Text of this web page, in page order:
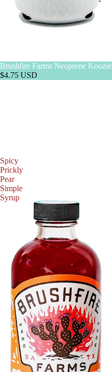
Brushfire Farms Neoprene Koozie
$4.75 USD
Spicy
Prickly
Pear
Simple
Syrup